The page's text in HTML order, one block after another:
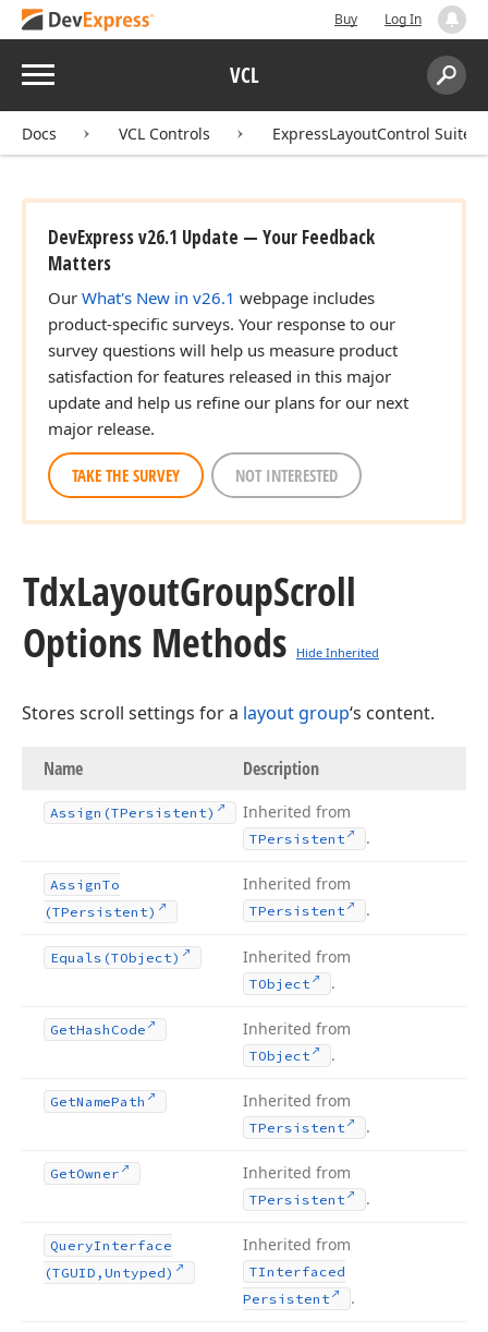
Buy Log In
Menu VCL
Search:
Docs VCL Controls ExpressLayoutControl Suite
DevExpress v26.1 Update — Your Feedback
Matters
Our What's New in v26.1 webpage includes
product-specific surveys. Your response to our
survey questions will help us measure product
satisfaction for features released in this major
update and help us refine our plans for our next
major release.
TAKE THE SURVEY NOT INTERESTED
TdxLayoutGroupScroll
Options Methods
Hide Inherited
Stores scroll settings for a layout group‘s content.
Name Description
Assign (TPersistent) Inherited from
TPersistent .
AssignTo
(TPersistent)
Inherited from
TPersistent .
Equals (TObject) Inherited from
TObject .
GetHash Code Inherited from
TObject .
GetNamePath Inherited from
TPersistent .
GetOwner Inherited from
TPersistent .
QueryInterface
(TGUID,Untyped)
Inherited from
TInterfaced
Persistent
.